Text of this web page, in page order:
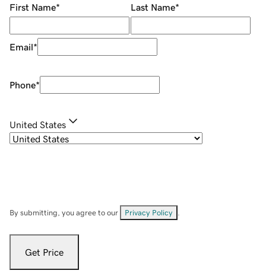
First Name* Last Name*
Email*
Phone*
United States
By submitting, you agree to our Privacy Policy
Get Price